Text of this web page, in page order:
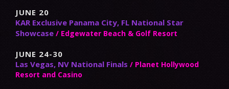
JUNE 20
KAR Exclusive Panama City, FL National Star
Showcase / Edgewater Beach & Golf Resort
JUNE 24-30
Las Vegas, NV National Finals / Planet Hollywood
Resort and Casino